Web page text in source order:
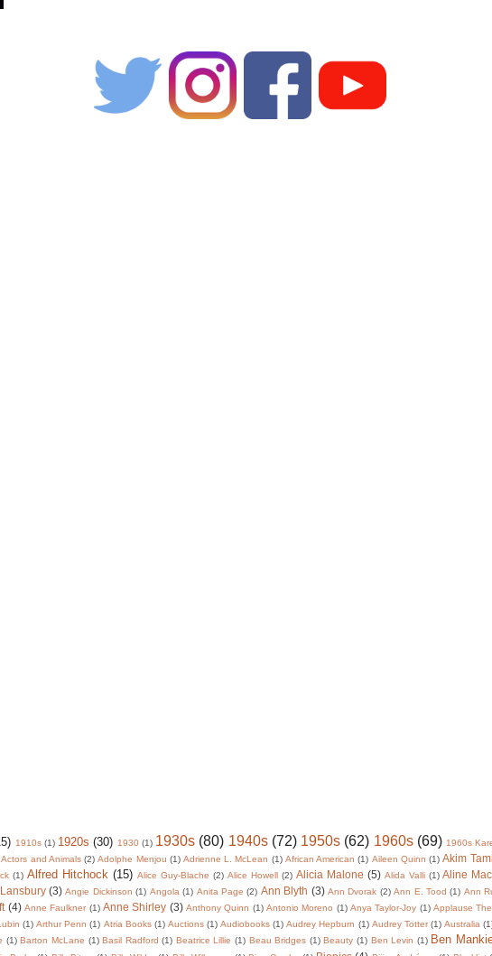
1910s (1) 1920s (30) 1930 (1) 1930s (80) 1940s (72) 1950s (62) 1960s (69) 1960s
Actors and Animals (2) Adolphe Menjou (1) Adrienne L. McLean (1) African American (1) Aileen Quinn (1) Akim
(1) Alfred Hitchock (15) Alice Guy-Blache (2) Alice Howell (2) Alicia Malone (5) Alida Valli (1) Aline
(3) Angie Dickinson (1) Angola (1) Anita Page (2) Ann Blyth (3) Ann Dvorak (2) Ann E. Tood (1) Ann
(4) Anne Faulkner (1) Anne Shirley (3) Anthony Quinn (1) Antonio Moreno (1) Anya Taylor-Joy (1) Applause
(1) Arthur Penn (1) Atria Books (1) Auctions (1) Audiobooks (1) Audrey Hepburn (1) Audrey Totter (1) Australia
(1) Barton McLane (1) Basil Radford (1) Beatrice Lillie (1) Beau Bridges (1) Beauty (1) Ben Levin (1) Ben